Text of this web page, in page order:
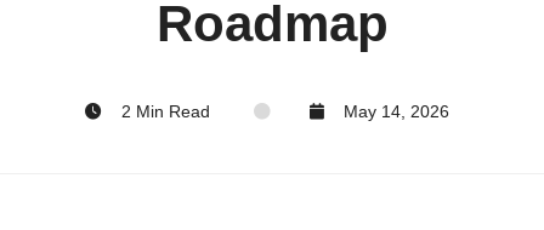
Roadmap
2 Min Read May 14, 2026